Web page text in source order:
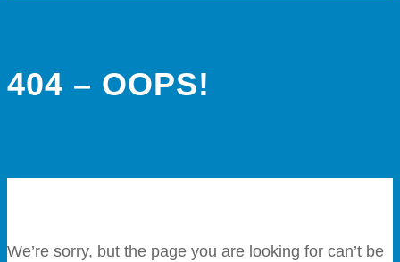
404 – OOPS!
We’re sorry, but the page you are looking for can’t be